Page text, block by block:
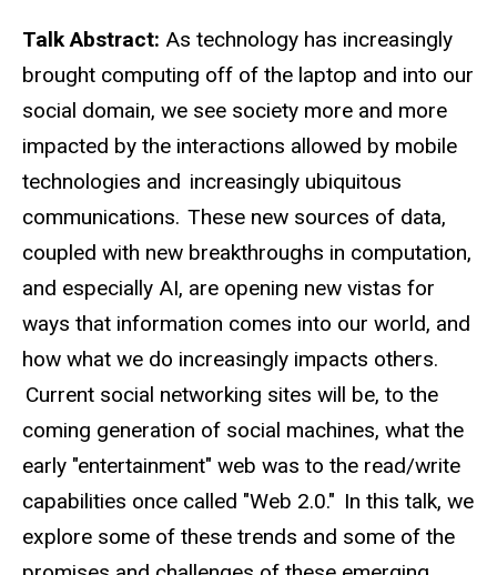
Talk Abstract: As technology has increasingly
brought computing off of the laptop and into our
social domain, we see society more and more
impacted by the interactions allowed by mobile
technologies and increasingly ubiquitous
communications. These new sources of data,
coupled with new breakthroughs in computation,
and especially AI, are opening new vistas for
ways that information comes into our world, and
how what we do increasingly impacts others.
Current social networking sites will be, to the
coming generation of social machines, what the
early "entertainment" web was to the read/write
capabilities once called "Web 2.0." In this talk, we
explore some of these trends and some of the